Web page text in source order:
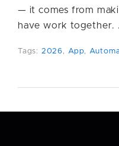
— it comes from
have work together.
Tags: 2026, App,